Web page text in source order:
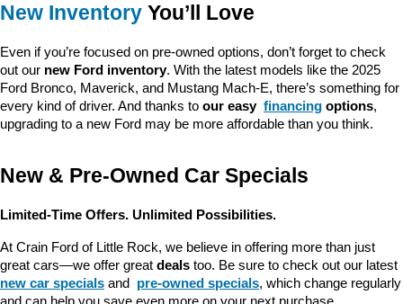
New Inventory You’ll Love
Even if you’re focused on pre-owned options, don’t forget to check
out our new Ford inventory. With the latest models like the 2025
Ford Bronco, Maverick, and Mustang Mach-E, there’s something for
every kind of driver. And thanks to our easy financing options,
upgrading to a new Ford may be more affordable than you think.
New & Pre-Owned Car Specials
Limited-Time Offers. Unlimited Possibilities.
At Crain Ford of Little Rock, we believe in offering more than just
great cars—we offer great deals too. Be sure to check out our latest
new car specials and pre-owned specials, which change regularly